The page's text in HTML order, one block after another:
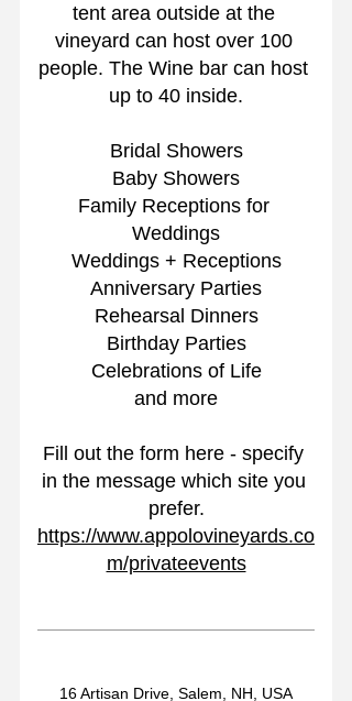
tent area outside at the
vineyard can host over 100
people. The Wine bar can host
up to 40 inside.
Bridal Showers
Baby Showers
Family Receptions for
Weddings
Weddings + Receptions
Anniversary Parties
Rehearsal Dinners
Birthday Parties
Celebrations of Life
and more
Fill out the form here - specify
in the message which site you
prefer.
https://www.appolovineyards.co
m/privateevents
16 Artisan Drive, Salem, NH, USA